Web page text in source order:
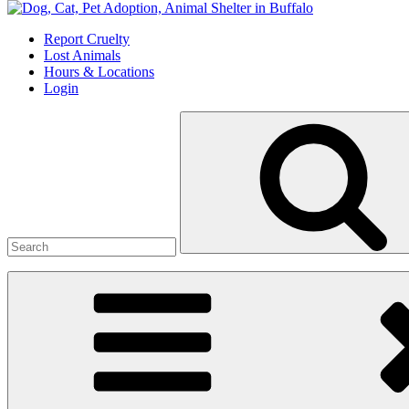
Skip
contentReport Cruelty
Lost Animals
Hours & Locations
Login